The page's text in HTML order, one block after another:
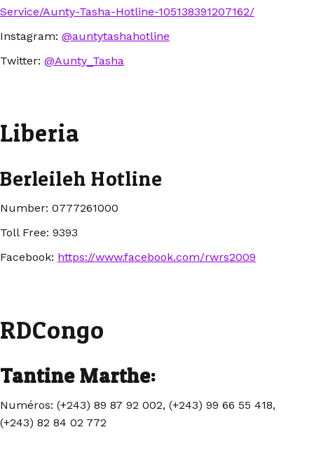
Service/Aunty-Tasha-Hotline-105138391207162/
Instagram: @auntytashahotline
Twitter: @Aunty_Tasha
Liberia
Berleileh Hotline
Number: 0777261000
Toll Free: 9393
Facebook: https://www.facebook.com/rwrs2009
RDCongo
Tantine Marthe:
Numéros: (+243) 89 87 92 002, (+243) 99 66 55 418,
(+243) 82 84 02 772